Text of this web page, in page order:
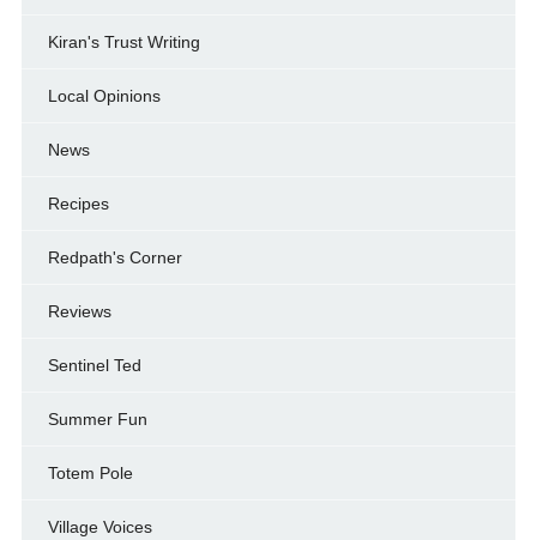
Kiran's Trust Writing
Local Opinions
News
Recipes
Redpath's Corner
Reviews
Sentinel Ted
Summer Fun
Totem Pole
Village Voices